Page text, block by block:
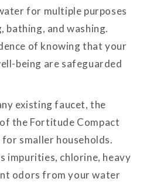
for multiple purposes
bathing, and washing.
of knowing that your
being are safeguarded
existing faucet, the
the Fortitude Compact
smaller households.
impurities, chlorine, heavy
odors from your water